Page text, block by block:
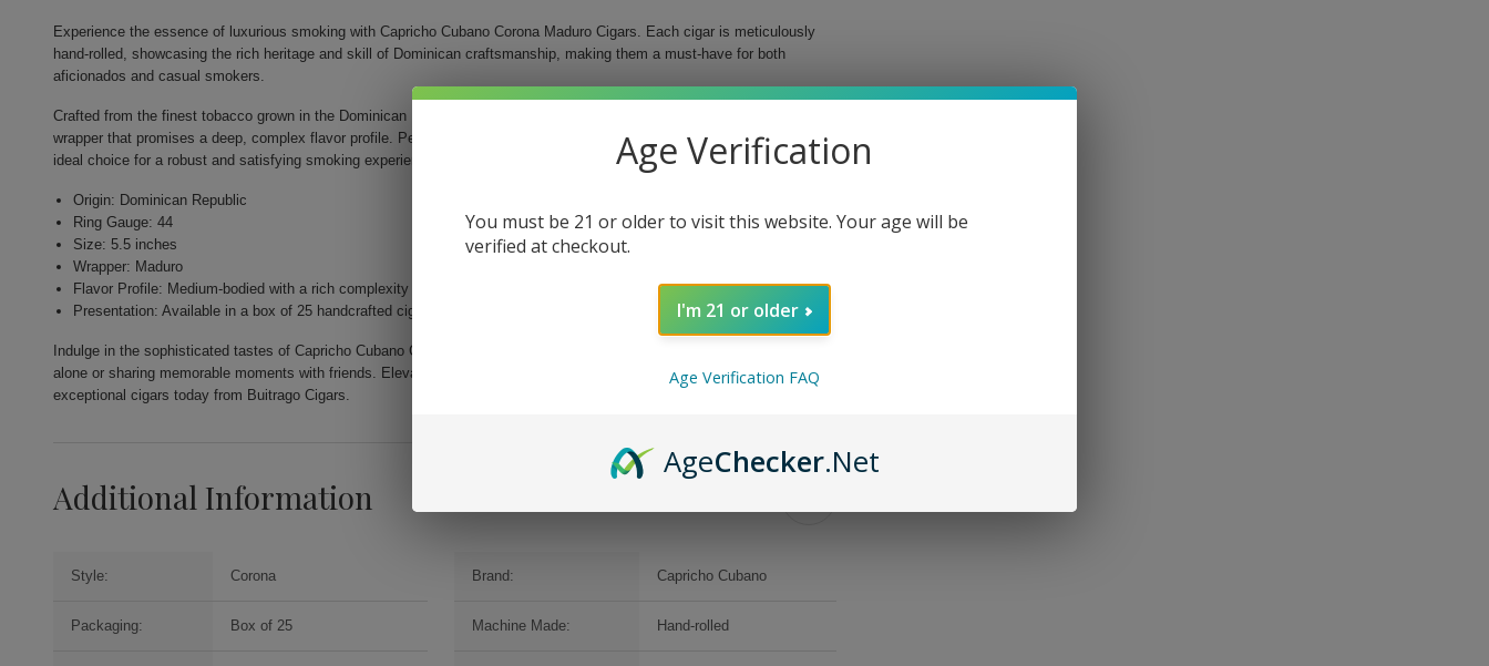
Experience the essence of luxurious smoking with Capricho Cubano Corona Maduro Cigars. Each cigar is meticulously
hand-rolled, showcasing the rich heritage and skill of Dominican craftsmanship, making them a must-have for both
aficionados and casual smokers.
Crafted from the finest tobacco grown in the Dominican Republic, this medium-bodied cigar features a delightful maduro
wrapper that promises a deep, complex flavor profile. Perfectly shaped in a classic Corona format, these cigars are an
ideal choice for a robust and satisfying smoking experience.
Origin: Dominican Republic
Ring Gauge: 44
Size: 5.5 inches
Wrapper: Maduro
Flavor Profile: Medium-bodied with a rich complexity
Presentation: Available in a box of 25 handcrafted cigars
Indulge in the sophisticated tastes of Capricho Cubano Corona Maduro Cigars, whether you’re enjoying a quiet evening
alone or sharing memorable moments with friends. Elevate your smoking ritual and delight your senses with these
exceptional cigars today from Buitrago Cigars.
Additional Information
Style: Corona Brand: Capricho Cubano
Packaging: Box of 25 Machine Made: Hand-rolled
Age Verification
You must be 21 or older to visit this website. Your age will be
verified at checkout.
I'm 21 or older
Age Verification FAQ
AgeChecker.Net